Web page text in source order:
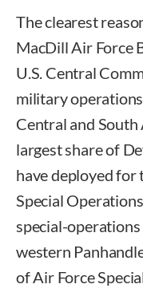
The clearest
MacDill Air Force
U.S. Central
military
Central and
largest share of
have deployed for
Special
special-
western
of Air Force